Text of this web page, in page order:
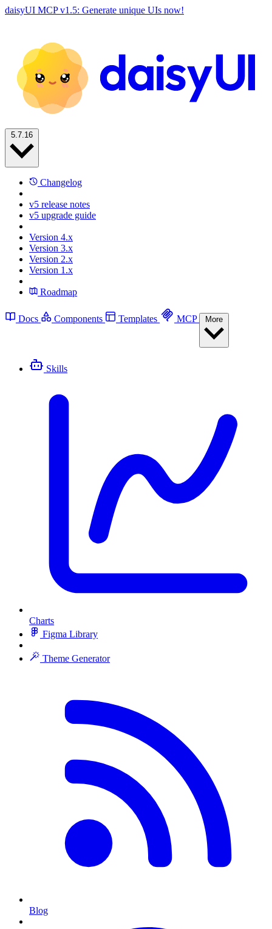
daisyUI MCP v1.5: Generate unique UIs now!
Changelog
v5 release notes
v5 upgrade guide
Version 4.x
Version 3.x
Version 2.x
Version 1.x
Roadmap
Docs Components Templates MCP
Skills
Charts
Figma Library
Theme Generator
Blog